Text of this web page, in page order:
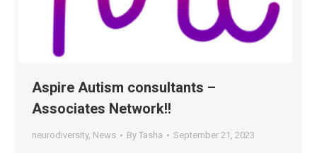
Aspire Autism consultants –
Associates Network!!
neurodiversity, News By Tasha September 21, 2023